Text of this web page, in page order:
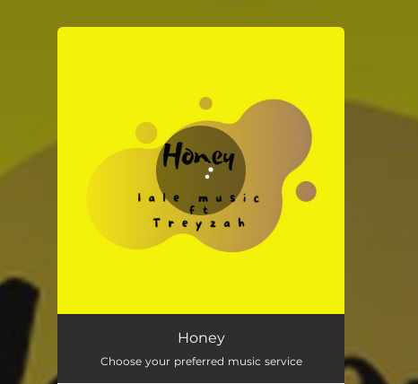
Honey
Choose your preferred music service